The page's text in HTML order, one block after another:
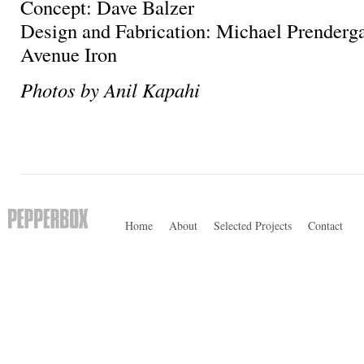
Concept: Dave Balzer
Design and Fabrication: Michael
Avenue Iron
Photos by Anil Kapahi
Home About Selected Projects Contact